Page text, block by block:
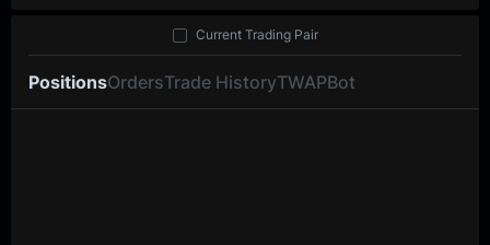
PositionsOrdersTrade HistoryTWAPBot
Current Trading Pair